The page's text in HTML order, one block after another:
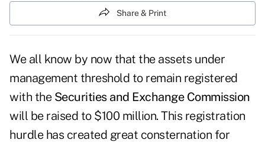
Share & Print
We all know by now that the assets under
management threshold to remain registered
with the Securities and Exchange Commission
will be raised to $100 million. This registration
hurdle has created great consternation for